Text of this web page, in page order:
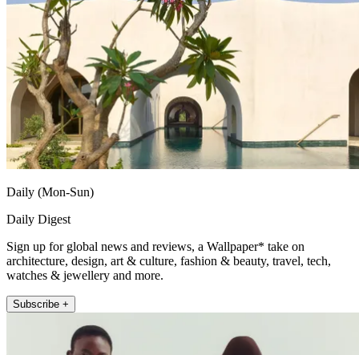
Daily (Mon-Sun)
Daily Digest
Sign up for global news and reviews, a Wallpaper* take on
architecture, design, art & culture, fashion & beauty, travel, tech,
watches & jewellery and more.
Subscribe +